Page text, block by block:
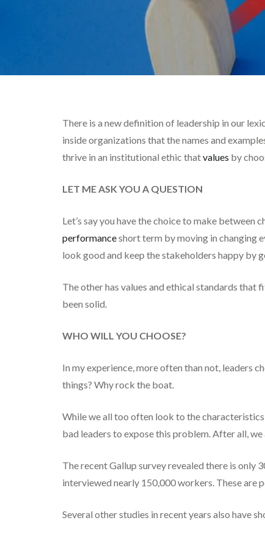
There is a new definition of leadership in our
inside organizations that the names and
thrive in an institutional ethic thatvalues by
LET ME ASK YOU A QUESTION
Let’s say you have the choice to make between
performanceshort term by moving in changing
look good and keep the stakeholders happy by
The other has values and ethical standards
been solid.
WHO WILL YOU CHOOSE?
In my experience, more often than not, leaders
things? Why rock the boat.
While we all too often look to the
bad leaders to expose this problem. After all,
The recent Gallup survey revealed there is only
interviewed nearly 150,000 workers. These are
Several other studies in recent years also have